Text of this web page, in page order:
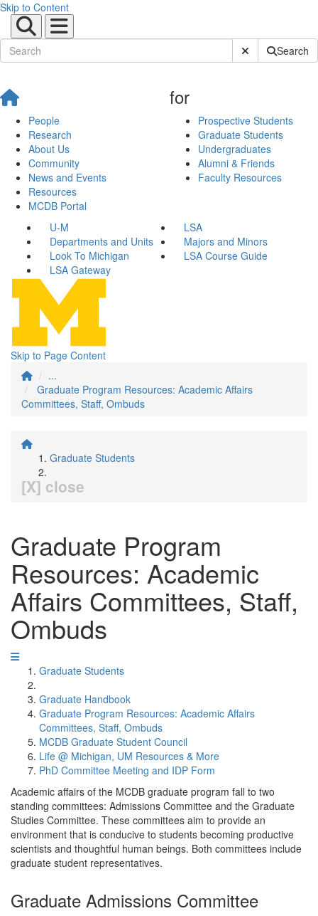
Skip to Content
Submit SiteSearch
People
Research
About Us
Community
News and Events
Resources
MCDB Portal
for
Prospective Students
Graduate Students
Undergraduates
Alumni & Friends
Faculty Resources
U-M
LSA
Departments and Units
Majors and Minors
Look To Michigan
LSA Course Guide
LSA Gateway
Skip to Page Content
...
Graduate Program Resources: Academic Affairs
Committees, Staff, Ombuds
Graduate Students
[X] close
Graduate Program
Resources: Academic
Affairs Committees, Staff,
Ombuds
Graduate Students
Graduate Handbook
Graduate Program Resources: Academic Affairs
Committees, Staff, Ombuds
MCDB Graduate Student Council
Life @ Michigan, UM Resources & More
PhD Committee Meeting and IDP Form
Academic affairs of the MCDB graduate program fall to two
standing committees: Admissions Committee and the Graduate
Studies Committee. These committees aim to provide an
environment that is conducive to students becoming productive
scientists and thoughtful human beings. Both committees include
graduate student representatives.
Graduate Admissions Committee